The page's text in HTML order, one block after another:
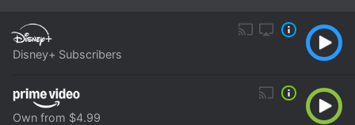
Disney+ Subscribers
Own from $4.99